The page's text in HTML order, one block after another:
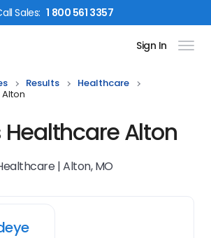
Sales: 1 800 561 3357
Sign In
Results
Healthcare
Healthcare Alton
| Alton, MO